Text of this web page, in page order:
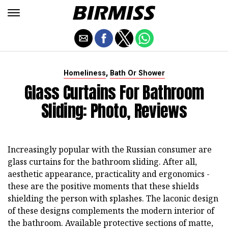
Homeliness, Bath Or Shower
Glass Curtains For Bathroom
Sliding: Photo, Reviews
Increasingly popular with the Russian consumer are
glass curtains for the bathroom sliding. After all,
aesthetic appearance, practicality and ergonomics -
these are the positive moments that these shields
shielding the person with splashes. The laconic design
of these designs complements the modern interior of
the bathroom. Available protective sections of matte,